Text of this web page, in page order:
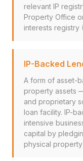
relevant IP
Property Office
interests registry
IP-Backed
A form of asset-
property assets
and proprietary
loan facility. IP-
intensive
capital by
physical